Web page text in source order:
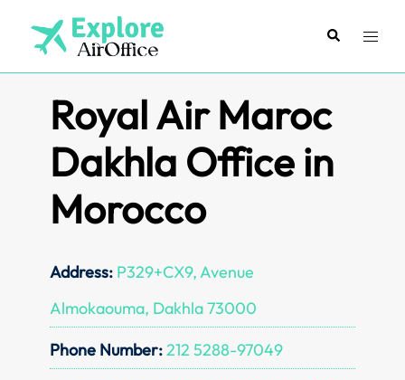
content
SearchToggle
Royal Air Maroc
Dakhla Office in
Morocco
Address: P329+CX9, Avenue
Almokaouma, Dakhla 73000
Phone Number:212 5288-97049